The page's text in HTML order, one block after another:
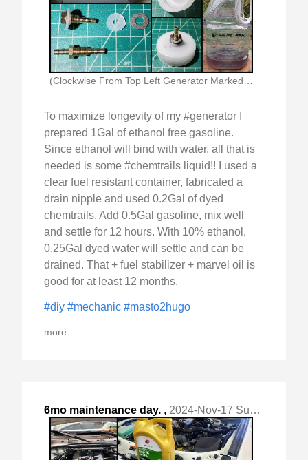
(Clockwise From Top Left Generator Marked With Ethanol)
To maximize longevity of my #generator I
prepared 1Gal of ethanol free gasoline.
Since ethanol will bind with water, all that is
needed is some #chemtrails liquid!! I used a
clear fuel resistant container, fabricated a
drain nipple and used 0.2Gal of dyed
chemtrails. Add 0.5Gal gasoline, mix well
and settle for 12 hours. With 10% ethanol,
0.25Gal dyed water will settle and can be
drained. That + fuel stabilizer + marvel oil is
good for at least 12 months.
#diy #mechanic #masto2hugo
more...
6mo maintenance day. , 2024-Nov-17 Sun, "Rotated tires + had them re-balanced. "